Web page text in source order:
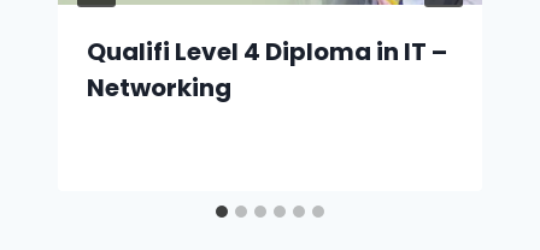
Qualifi Level 4 Diploma in IT –
Networking